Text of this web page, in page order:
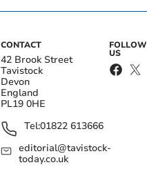
CONTACT
42 Brook Street
Tavistock
Devon
England
PL19 0HE
Tel:01822 613666
editorial@tavistock-
today.co.uk
FOLLOW
US